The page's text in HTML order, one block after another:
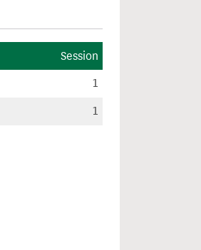
Session
1
1